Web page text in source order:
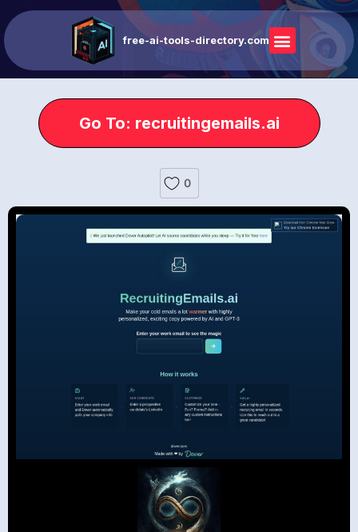
free-ai-tools-directory.com
Go To: recruitingemails.ai
0